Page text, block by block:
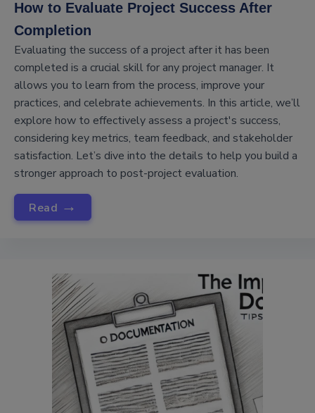
How to Evaluate Project Success After
Completion
Evaluating the success of a project after it has been
completed is a crucial skill for any project manager. It
allows you to learn from the process, improve your
practices, and celebrate achievements. In this article, we’ll
explore how to effectively assess a project's success,
considering key metrics, team feedback, and stakeholder
satisfaction. Let’s dive into the details to help you build a
stronger approach to post-project evaluation.
Read →